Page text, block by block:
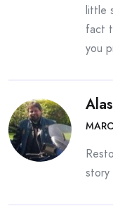
little
fact
you